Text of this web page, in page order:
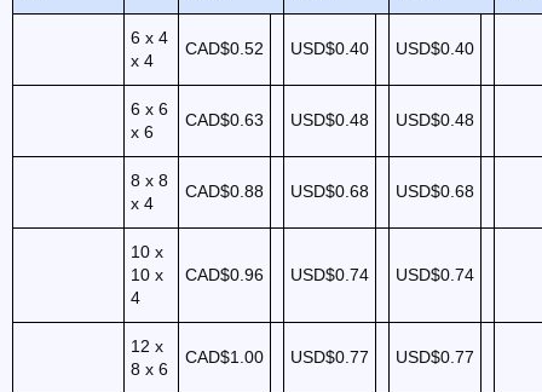
6 x 4
x 4
CAD$0.52 USD$0.40 USD$0.40
6 x 6
x 6
CAD$0.63 USD$0.48 USD$0.48
8 x 8
x 4
CAD$0.88 USD$0.68 USD$0.68
10 x
10 x
4
CAD$0.96 USD$0.74 USD$0.74
12 x
8 x 6
CAD$1.00 USD$0.77 USD$0.77